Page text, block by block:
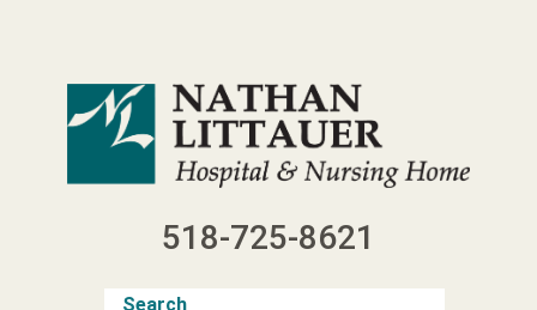
518-725-8621